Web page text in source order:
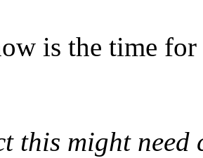
is the time
this might